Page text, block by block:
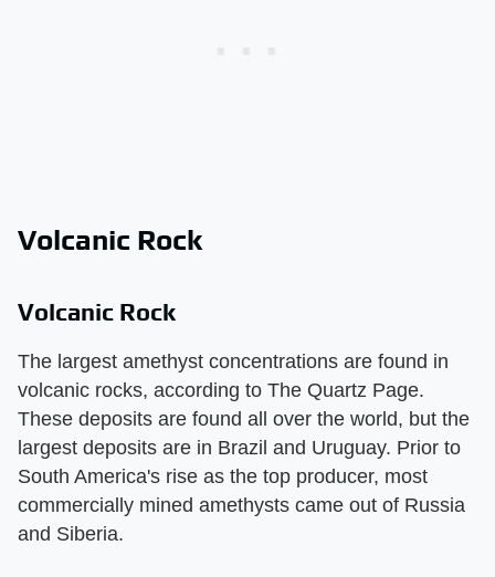
Volcanic Rock
Volcanic Rock
The largest amethyst concentrations are found in
volcanic rocks, according to The Quartz Page.
These deposits are found all over the world, but the
largest deposits are in Brazil and Uruguay. Prior to
South America's rise as the top producer, most
commercially mined amethysts came out of Russia
and Siberia.